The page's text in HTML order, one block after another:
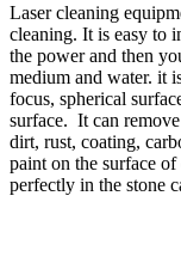
Laser cleaning
cleaning. It is easy to
the power and then
medium and water. it
focus, spherical
surface. It can
dirt, rust, coating,
paint on the surface
perfectly in the stone